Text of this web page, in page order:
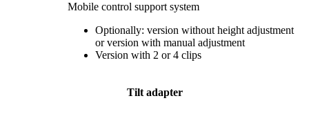
Mobile control support system
Optionally: version without height adjustment
or version with manual adjustment
Version with 2 or 4 clips
Tilt adapter